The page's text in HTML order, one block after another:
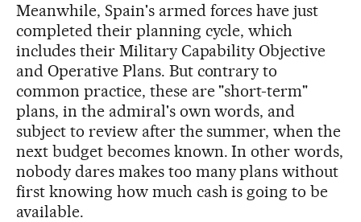
Meanwhile, Spain's armed forces have just
completed their planning cycle, which
includes their Military Capability Objective
and Operative Plans. But contrary to
common practice, these are "short-term"
plans, in the admiral's own words, and
subject to review after the summer, when the
next budget becomes known. In other words,
nobody dares makes too many plans without
first knowing how much cash is going to be
available.